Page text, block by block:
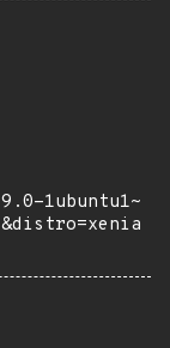
1ubuntu1~